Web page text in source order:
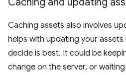
Caching assets also involves
helps with updating your assets
decide is best. It could be
change on the server, or